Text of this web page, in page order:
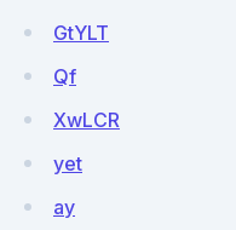
GtYLT
Qf
XwLCR
yet
ay